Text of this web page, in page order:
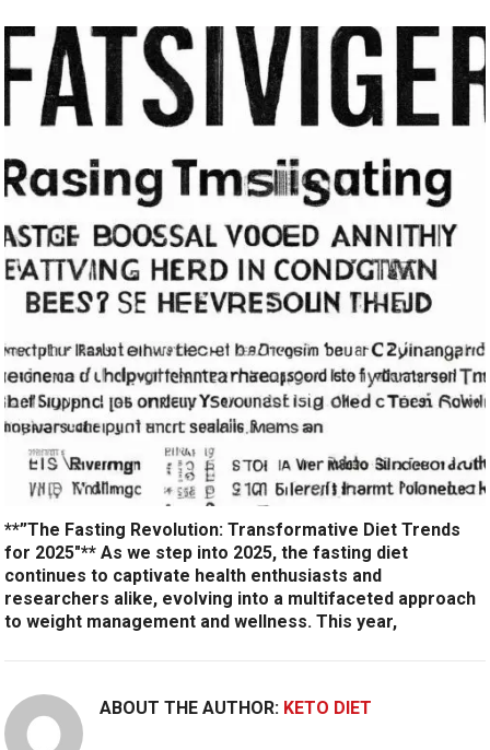
**”The Fasting Revolution: Transformative Diet Trends
for 2025″** As we step into 2025, the fasting diet
continues to captivate health enthusiasts and
researchers alike, evolving into a multifaceted approach
to weight management and wellness. This year,
ABOUT THE AUTHOR: KETO DIET